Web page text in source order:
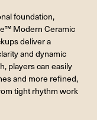
foundation,
Modern Ceramic
deliver a
and dynamic
players can easily
and more refined,
tight rhythm work